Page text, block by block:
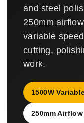
and steel
250mm
variable
cutting,
work.
1500W
250mm